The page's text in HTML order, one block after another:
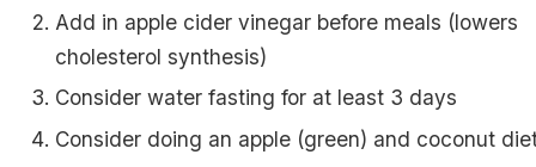
Add in apple cider vinegar before meals (lowers
cholesterol synthesis)
Consider water fasting for at least 3 days
Consider doing an apple (green) and coconut